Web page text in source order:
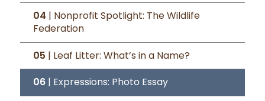
04 | Nonprofit Spotlight: The Wildlife
Federation
05 | Leaf Litter: What’s in a Name?
06 | Expressions: Photo Essay